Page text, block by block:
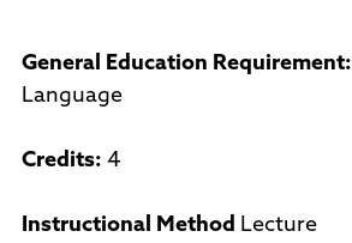
General Education Requirement:
Language
Credits: 4
Instructional Method Lecture